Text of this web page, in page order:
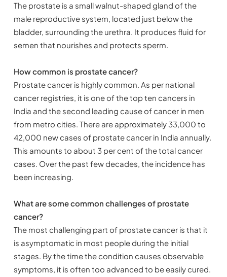
The prostate is a small walnut-shaped gland of the
male reproductive system, located just below the
bladder, surrounding the urethra. It produces fluid for
semen that nourishes and protects sperm.
How common is prostate cancer?
Prostate cancer is highly common. As per national
cancer registries, it is one of the top ten cancers in
India and the second leading cause of cancer in men
from metro cities. There are approximately 33,000 to
42,000 new cases of prostate cancer in India annually.
This amounts to about 3 per cent of the total cancer
cases. Over the past few decades, the incidence has
been increasing.
What are some common challenges of prostate
cancer?
The most challenging part of prostate cancer is that it
is asymptomatic in most people during the initial
stages. By the time the condition causes observable
symptoms, it is often too advanced to be easily cured.